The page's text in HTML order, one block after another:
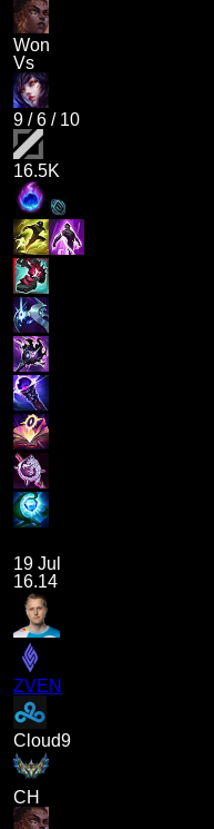
Won
Vs
9 /6 / 10
16.5K
19 Jul
16.14
ZVEN
Cloud9
CH